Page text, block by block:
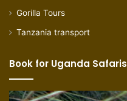
Gorilla Tours
Tanzania transport
Book for Uganda Safaris